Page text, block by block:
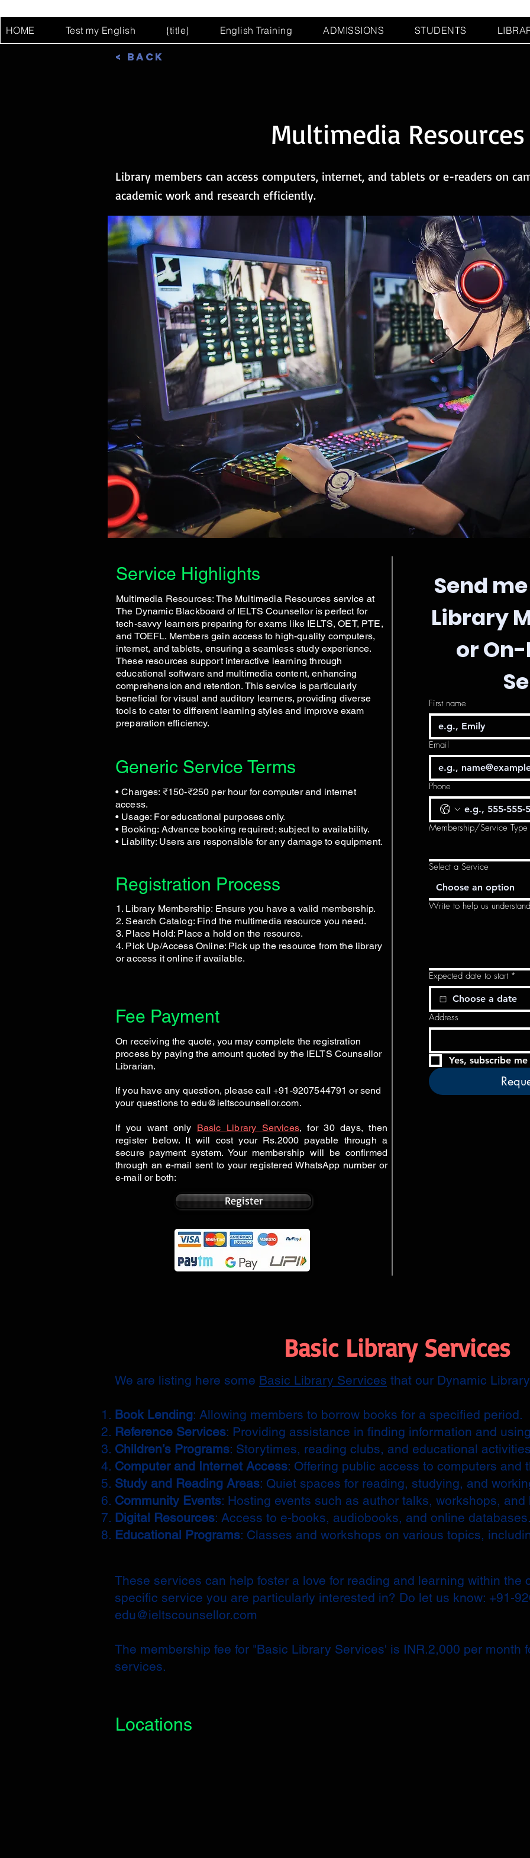
HOME Test my English {title} English Training ADMISSIONS STUDENTS
< Back
Multimedia Resources
Library members can access computers, internet, and tablets or e-readers on
academic work and research efficiently.
Service Highlights
Multimedia Resources: The Multimedia Resources service at
The Dynamic Blackboard of IELTS Counsellor is perfect for
tech-savvy learners preparing for exams like IELTS, OET, PTE,
and TOEFL. Members gain access to high-quality computers,
internet, and tablets, ensuring a seamless study experience.
These resources support interactive learning through
educational software and multimedia content, enhancing
comprehension and retention. This service is particularly
beneficial for visual and auditory learners, providing diverse
tools to cater to different learning styles and improve exam
preparation efficiency.
Generic Service Terms
• Charges: ₹150-₹250 per hour for computer and internet
access.
• Usage: For educational purposes only.
• Booking: Advance booking required; subject to availability.
• Liability: Users are responsible for any damage to equipment.
Registration Process
1. Library Membership: Ensure you have a valid membership.
2. Search Catalog: Find the multimedia resource you need.
3. Place Hold: Place a hold on the resource.
4. Pick Up/Access Online: Pick up the resource from the library
or access it online if available.
Fee Payment
On receiving the quote, you may complete the registration
process by paying the amount quoted by the IELTS Counsellor
Librarian.
If you have any question, please call +91-9207544791 or send
your questions to edu@ieltscounsellor.com.
If you want only Basic Library Services, for 30 days, then
register below. It will cost your Rs.2000 payable through a
secure payment system. Your membership will be confirmed
through an e-mail sent to your registered WhatsApp number or
e-mail or both:
Register
Send
Library
or
First name
Email
Phone
Membership/Service Type
Select a Service
Choose an option
Write to help us
Expected date to start *
Address
Yes, subscribe
Basic Library Services
We are listing here some Basic Library Services that our Dynamic
Book Lending: Allowing members to borrow books for a specified period.
Reference Services: Providing assistance in finding information and
Children’s Programs: Storytimes, reading clubs, and educational
Computer and Internet Access: Offering public access to computers and
Study and Reading Areas: Quiet spaces for reading, studying, and
Community Events: Hosting events such as author talks, workshops, and
Digital Resources: Access to e-books, audiobooks, and online databases.
Educational Programs: Classes and workshops on various topics,
These services can help foster a love for reading and learning within the
specific service you are particularly interested in? Do let us know: +91-
edu@ieltscounsellor.com
​The membership fee for "Basic Library Services' is INR.2,000 per month
services.
Locations